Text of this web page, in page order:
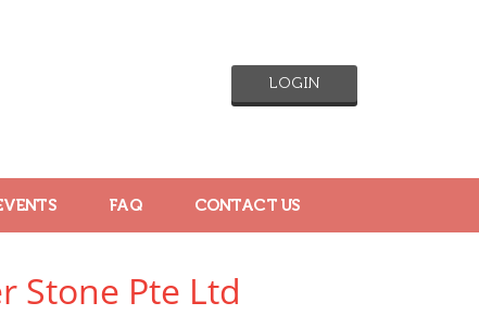
LOGIN
FAQ CONTACT US
Stone Pte Ltd